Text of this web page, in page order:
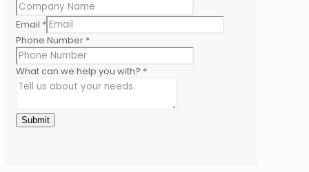
Email *
Phone Number *
What can we help you with? *
Submit